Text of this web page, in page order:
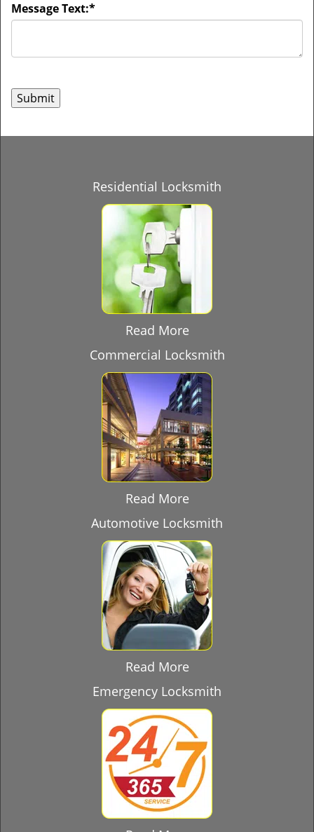
Message Text:*
Residential Locksmith
Read More
Commercial Locksmith
Read More
Automotive Locksmith
Read More
Emergency Locksmith